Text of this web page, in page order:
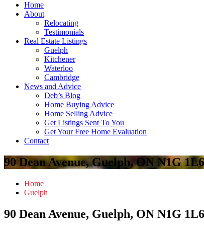
Home
About
Relocating
Testimonials
Real Estate Listings
Guelph
Kitchener
Waterloo
Cambridge
News and Advice
Deb’s Blog
Home Buying Advice
Home Selling Advice
Get Listings Sent To You
Get Your Free Home Evaluation
Contact
90 Dean Avenue, Guelph, ON N1G 1L6
Home
Guelph
90 Dean Avenue, Guelph, ON N1G 1L6